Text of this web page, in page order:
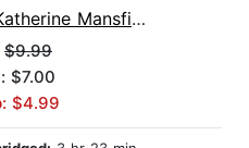
Mansfield
$9.99
$7.00
$4.99